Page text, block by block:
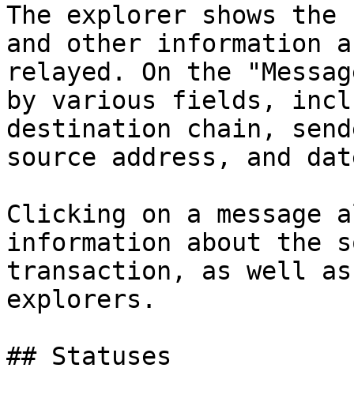
The explorer shows
and other information
relayed. On the
by various fields,
destination chain,
source address, and
Clicking on a message
information about the
transaction, as well
explorers.
## Statuses